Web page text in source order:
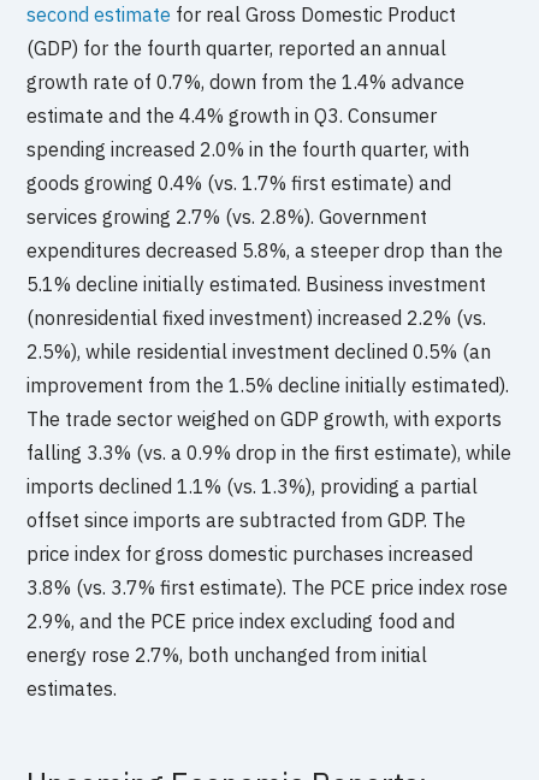
second estimate for real Gross Domestic Product
(GDP) for the fourth quarter, reported an annual
growth rate of 0.7%, down from the 1.4% advance
estimate and the 4.4% growth in Q3. Consumer
spending increased 2.0% in the fourth quarter, with
goods growing 0.4% (vs. 1.7% first estimate) and
services growing 2.7% (vs. 2.8%). Government
expenditures decreased 5.8%, a steeper drop than the
5.1% decline initially estimated. Business investment
(nonresidential fixed investment) increased 2.2% (vs.
2.5%), while residential investment declined 0.5% (an
improvement from the 1.5% decline initially estimated).
The trade sector weighed on GDP growth, with exports
falling 3.3% (vs. a 0.9% drop in the first estimate), while
imports declined 1.1% (vs. 1.3%), providing a partial
offset since imports are subtracted from GDP. The
price index for gross domestic purchases increased
3.8% (vs. 3.7% first estimate). The PCE price index rose
2.9%, and the PCE price index excluding food and
energy rose 2.7%, both unchanged from initial
estimates.